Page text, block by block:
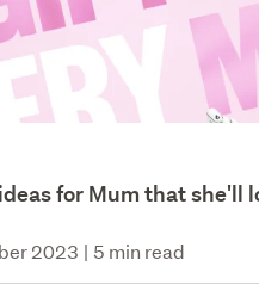
for Mum that she'll
2023 | 5 min read